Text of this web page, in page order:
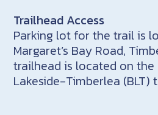
Trailhead Access
Parking lot for the trail is
Margaret’s Bay Road,
trailhead is located on
Lakeside-Timberlea (BLT)